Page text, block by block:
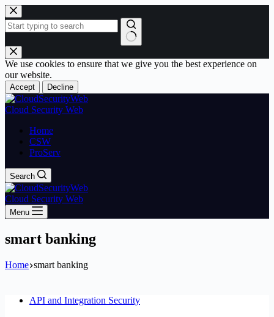
Skip
to
content
No
results
We use cookies to ensure that we give you the best experience on
our website.
Accept Decline
Cloud Security Web
Home
CSW
ProServ
Search
Cloud Security Web
Menu
smart banking
Home smart banking
API and Integration Security